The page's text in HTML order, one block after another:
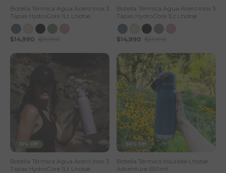
Botella Térmica Agua Acero Inox 3
Tapas HydroCore 1Lt Lhotse
$14,990 $21,990
Botella Térmica Agua Acero Inox 3
Tapas HydroCore 1Lt Lhotse
$14,990 $21,990
31% Off
Botella Térmica Agua Acero Inox 3
Tapas HydroCore 1Lt Lhotse
50% Off
Botella Térmica Insulada Lhotse
Adventure 650ml